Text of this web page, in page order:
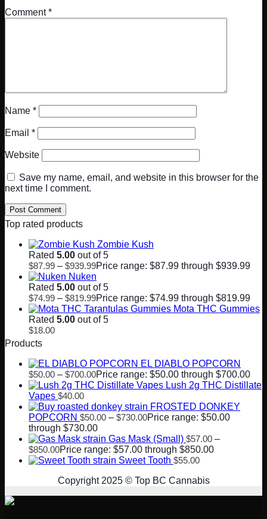
Comment*
Name *
Email *
Website
Save my name, email, and website in this browser for the
next time I comment.
Top rated products
Zombie Kush
Rated 5.00 out of 5
$87.99 – $939.99Price range: $87.99 through $939.99
Nuken
Rated 5.00 out of 5
$74.99 – $819.99Price range: $74.99 through $819.99
Mota THC Gummies
Rated 5.00 out of 5
$18.00
Products
EL DIABLO POPCORN
$50.00 – $700.00Price range: $50.00 through $700.00
Lush 2g THC Distillate
Vapes $40.00
FROSTED DONKEY
POPCORN $50.00 – $730.00Price range: $50.00
through $730.00
Gas Mask (Small) $57.00 –
$850.00Price range: $57.00 through $850.00
Sweet Tooth $55.00
Copyright 2025 © Top BC Cannabis